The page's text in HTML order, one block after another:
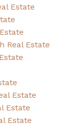
Estate
Real Estate
Estate
Estate
Estate